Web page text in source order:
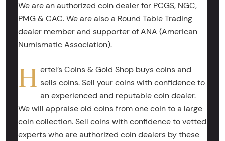
We are an authorized coin dealer for PCGS, NGC,
PMG & CAC. We are also a Round Table Trading
dealer member and supporter of ANA (American
Numismatic Association).
H ertel’s Coins & Gold Shop buys coins and
sells coins. Sell your coins with confidence to
an experienced and reputable coin dealer.
We will appraise old coins from one coin to a large
coin collection. Sell coins with confidence to vetted
experts who are authorized coin dealers by these